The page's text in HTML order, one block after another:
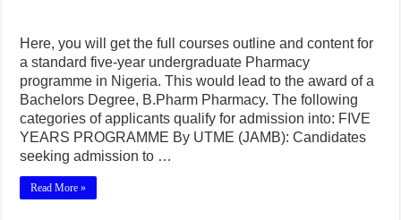
Here, you will get the full courses outline and content for
a standard five-year undergraduate Pharmacy
programme in Nigeria. This would lead to the award of a
Bachelors Degree, B.Pharm Pharmacy. The following
categories of applicants qualify for admission into: FIVE
YEARS PROGRAMME By UTME (JAMB): Candidates
seeking admission to …
Read More »